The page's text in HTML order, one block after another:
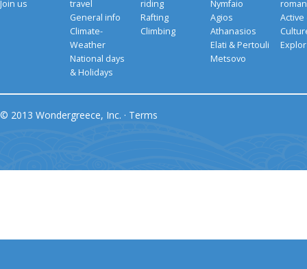
Join us
travel
General info
Climate-
Weather
National days
& Holidays
riding
Rafting
Climbing
Nymfaio
Agios
Athanasios
Elati & Pertouli
Metsovo
Active
© 2013 Wondergreece, Inc. · Terms